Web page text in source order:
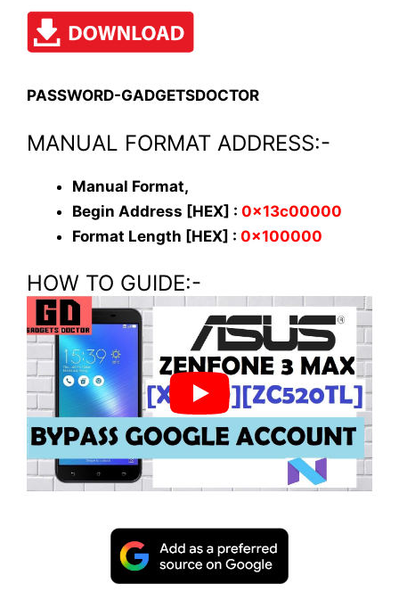
PASSWORD-GADGETSDOCTOR
MANUAL FORMAT ADDRESS:-
Manual Format,
Begin Address [HEX] : 0x13c00000
Format Length [HEX] : 0x100000
HOW TO GUIDE:-